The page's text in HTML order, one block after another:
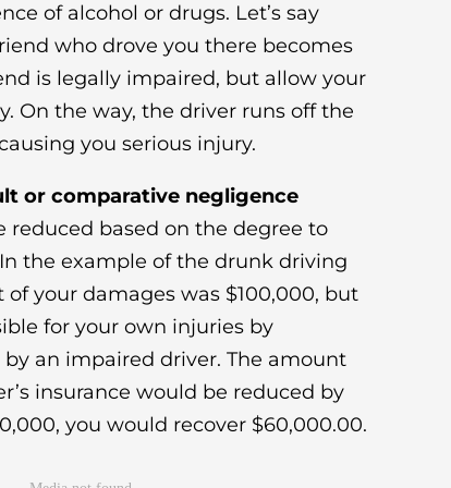
of alcohol or drugs. Let’s say
who drove you there becomes
is legally impaired, but allow your
On the way, the driver runs off the
you serious injury.
or comparative negligence
reduced based on the degree to
the example of the drunk driving
your damages was $100,000, but
for your own injuries by
an impaired driver. The amount
insurance would be reduced by
you would recover $60,000.00.